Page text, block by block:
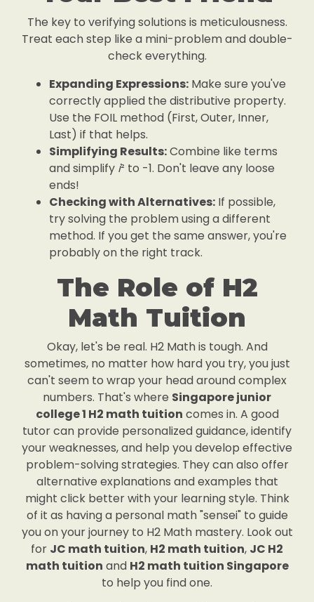
The key to verifying solutions is meticulousness.
Treat each step like a mini-problem and double-
check everything.
Expanding Expressions: Make sure you've
correctly applied the distributive property.
Use the FOIL method (First, Outer, Inner,
Last) if that helps.
Simplifying Results:Combine like terms
and simplify i² to -1. Don't leave any loose
ends!
Checking with Alternatives: If possible,
try solving the problem using a different
method. If you get the same answer, you're
probably on the right track.
The Role of H2
Math Tuition
Okay, let's be real. H2 Math is tough. And
sometimes, no matter how hard you try, you just
can't seem to wrap your head around complex
numbers. That's where Singapore junior
college 1 H2 math tuition comes in. A good
tutor can provide personalized guidance, identify
your weaknesses, and help you develop effective
problem-solving strategies. They can also offer
alternative explanations and examples that
might click better with your learning style. Think
of it as having a personal math "sensei" to guide
you on your journey to H2 Math mastery. Look out
for JC math tuition, H2 math tuition, JC H2
math tuition and H2 math tuition Singapore
to help you find one.